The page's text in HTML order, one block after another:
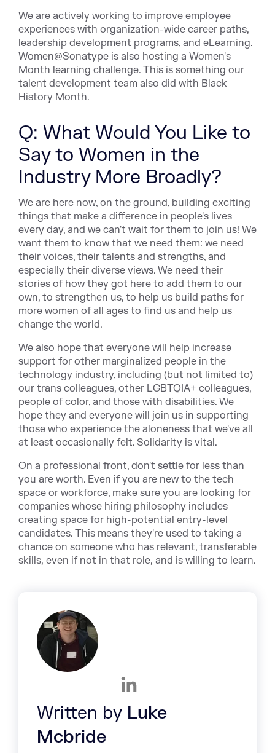
We are actively working to improve employee
experiences with organization-wide career paths,
leadership development programs, and eLearning.
Women@Sonatype is also hosting a Women's
Month learning challenge. This is something our
talent development team also did with Black
History Month.
Q: What Would You Like to
Say to Women in the
Industry More Broadly?
We are here now, on the ground, building exciting
things that make a difference in people's lives
every day, and we can't wait for them to join us! We
want them to know that we need them: we need
their voices, their talents and strengths, and
especially their diverse views. We need their
stories of how they got here to add them to our
own, to strengthen us, to help us build paths for
more women of all ages to find us and help us
change the world.
We also hope that everyone will help increase
support for other marginalized people in the
technology industry, including (but not limited to)
our trans colleagues, other LGBTQIA+ colleagues,
people of color, and those with disabilities. We
hope they and everyone will join us in supporting
those who experience the aloneness that we've all
at least occasionally felt. Solidarity is vital.
On a professional front, don't settle for less than
you are worth. Even if you are new to the tech
space or workforce, make sure you are looking for
companies whose hiring philosophy includes
creating space for high-potential entry-level
candidates. This means they're used to taking a
chance on someone who has relevant, transferable
skills, even if not in that role, and is willing to learn.
Written by Luke
Mcbride